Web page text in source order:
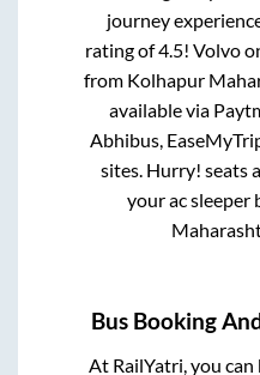
journey
rating of 4.5! Volvo
from Kolhapur
available via
Abhibus,
sites. Hurry! seats
your ac sleeper
Bus Booking
At RailYatri, you